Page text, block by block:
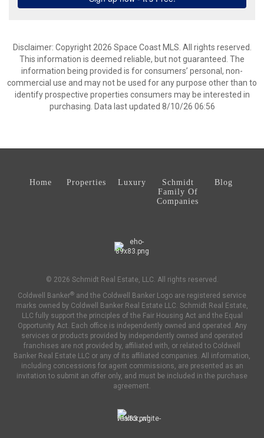
Disclaimer: Copyright 2026 Space Coast MLS. All rights reserved.
This information is deemed reliable, but not guaranteed. The
information being provided is for consumers’ personal, non-
commercial use and may not be used for any purpose other than to
identify prospective properties consumers may be interested in
purchasing. Data last updated 8/10/26 06:56
Home Properties Luxury
Schmidt
Family Of
Companies
Blog
© 2026 Schmidt Real Estate, LLC. All rights reserved.
Coldwell Banker® and the Coldwell Banker Logo are registered service
marks owned by Coldwell Banker Real Estate LLC. Schmidt Real Estate,
LLC fully support the principles of the Fair Housing Act and the Equal
Opportunity Act. Each office is independently owned and operated. Any
services or products provided by independently owned and operated
franchises are not provided by, affiliated with, or related to Coldwell
Banker Real Estate LLC or any of its affiliated companies. All information,
including concessions for agent commissions, are presented as an
invitation to submit an offer only, and must be included in the purchase
agreement.